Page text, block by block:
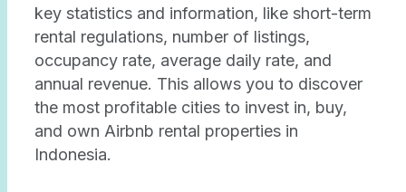
key statistics and information, like short-term
rental regulations, number of listings,
occupancy rate, average daily rate, and
annual revenue. This allows you to discover
the most profitable cities to invest in, buy,
and own Airbnb rental properties in
Indonesia.